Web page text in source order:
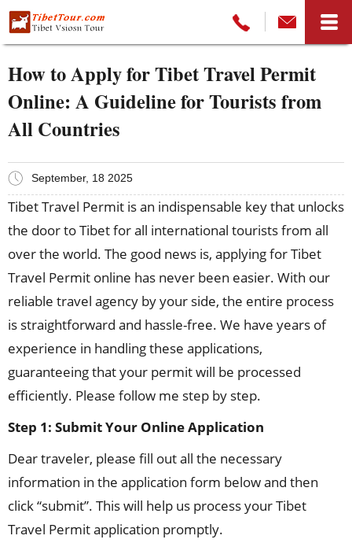
How to Apply for Tibet Travel Permit
Online: A Guideline for Tourists from
All Countries
September, 18 2025
Tibet Travel Permit is an indispensable key that unlocks
the door to Tibet for all international tourists from all
over the world. The good news is, applying for Tibet
Travel Permit online has never been easier. With our
reliable travel agency by your side, the entire process
is straightforward and hassle-free. We have years of
experience in handling these applications,
guaranteeing that your permit will be processed
efficiently. Please follow me step by step.
Step 1: Submit Your Online Application
Dear traveler, please fill out all the necessary
information in the application form below and then
click “submit”. This will help us process your Tibet
Travel Permit application promptly.